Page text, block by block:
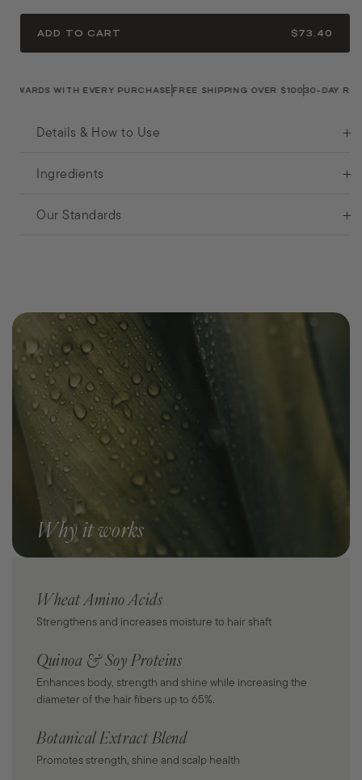
ADD TO CART $73.40
WITH EVERY PURCHASEFREE SHIPPING OVER $10030-DAY
Details & How to Use
Ingredients
Our Standards
Wheat Amino Acids
Strengthens and increases moisture to hair shaft
Quinoa & Soy Proteins
Enhances body, strength and shine while increasing the
diameter of the hair fibers up to 65%.
Botanical Extract Blend
Promotes strength, shine and scalp health
Why it works